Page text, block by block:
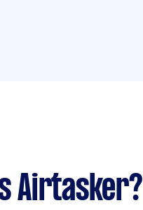
Airtasker?